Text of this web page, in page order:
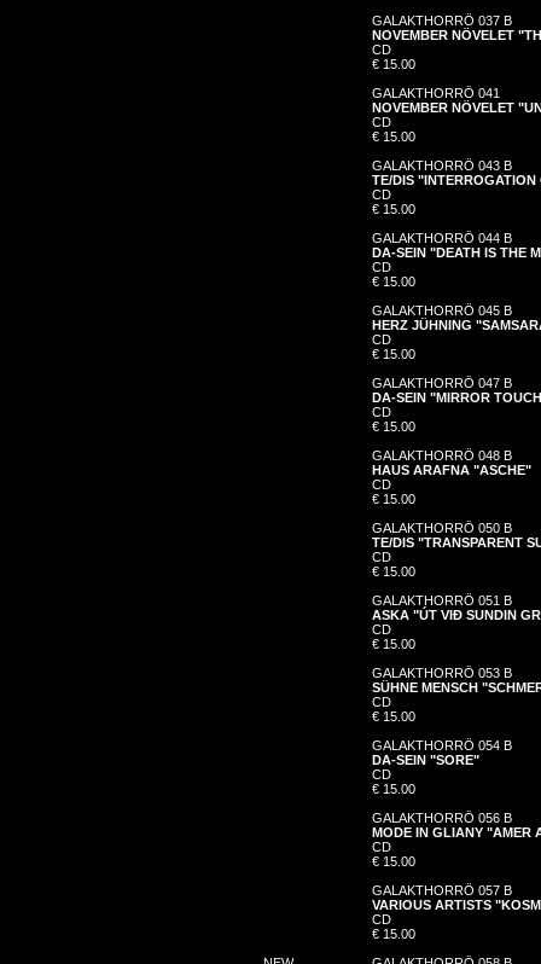
GALAKTHORRÖ 037 B
NOVEMBER NÖVELET
CD
€ 15.00
GALAKTHORRÖ 041
NOVEMBER NÖVELET
CD
€ 15.00
GALAKTHORRÖ 043 B
TE/DIS
CD
€ 15.00
GALAKTHORRÖ 044 B
DA-SEIN "DEATH IS THE
CD
€ 15.00
GALAKTHORRÖ 045 B
HERZ JÜHNING
CD
€ 15.00
GALAKTHORRÖ 047 B
DA-SEIN "MIRROR
CD
€ 15.00
GALAKTHORRÖ 048 B
HAUS ARAFNA "ASCHE"
CD
€ 15.00
GALAKTHORRÖ 050 B
TE/DIS "TRANSPARENT
CD
€ 15.00
GALAKTHORRÖ 051 B
ASKA "ÚT VIÐ SUNDIN
CD
€ 15.00
GALAKTHORRÖ 053 B
SÜHNE MENSCH
CD
€ 15.00
GALAKTHORRÖ 054 B
DA-SEIN "SORE"
CD
€ 15.00
GALAKTHORRÖ 056 B
MODE IN GLIANY "AMER
CD
€ 15.00
GALAKTHORRÖ 057 B
VARIOUS ARTISTS
CD
€ 15.00